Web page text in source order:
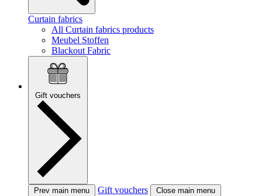
Curtain fabrics
All Curtain fabrics products
Meubel Stoffen
Blackout Fabric
Gift vouchers
Prev main menu Gift vouchers Close main menu